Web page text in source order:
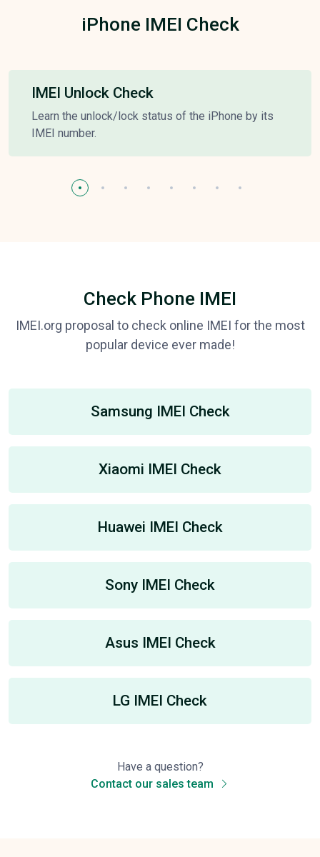
iPhone IMEI Check
IMEI Unlock Check
Learn the unlock/lock status of the iPhone by its
IMEI number.
Check Phone IMEI
IMEI.org proposal to check online IMEI for the most
popular device ever made!
Samsung IMEI Check
Xiaomi IMEI Check
Huawei IMEI Check
Sony IMEI Check
Asus IMEI Check
LG IMEI Check
Have a question?
Contact our sales team